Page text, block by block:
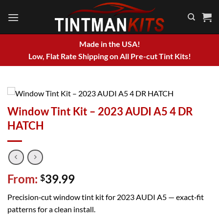
Made in the USA!
Low, Flat Rate Shipping on All Pre-cut Tint Kits!
Window Tint Kit – 2023 AUDI A5 4 DR
HATCH
From: $39.99
Precision‑cut window tint kit for 2023 AUDI A5 — exact‑fit
patterns for a clean install.